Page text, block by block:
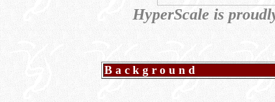
HyperScale is
Background